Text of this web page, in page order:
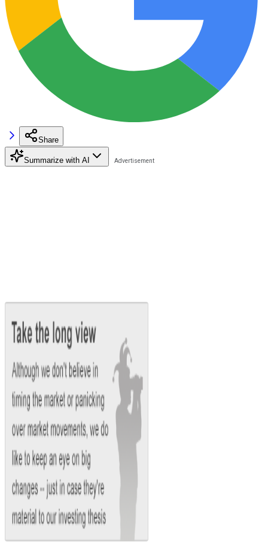
Share
Summarize with AI